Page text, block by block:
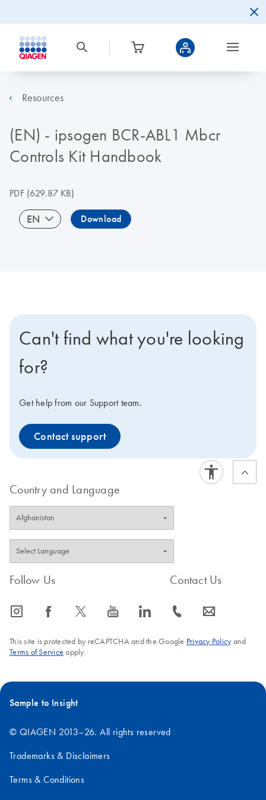
Resources
(EN) - ipsogen BCR-ABL1 Mbcr
Controls Kit Handbook
PDF(629.87 KB)
EN Download
Can't find what you're looking
for?
Get help from our Support team.
Contact support
Country and Language
Follow Us
icon_0065_instagram-s icon_0064_facebook-s icon_0340_cc_gen_x-s icon_0077_youtube-s icon_0066_linkedin-s
Contact Us
icon_0072_phone-s icon_0063_envelope-s
This site is protected by reCAPTCHA and the Google Privacy Policyand
Terms of Service apply.
Sample to Insight
© QIAGEN 2013–26. All rights reserved
Trademarks & Disclaimers
Terms & Conditions